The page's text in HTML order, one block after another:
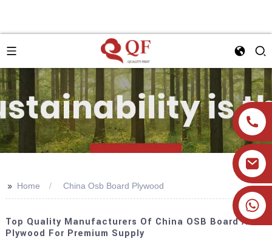
+86 19905393332
>> Home China Osb Board Plywood
Top Quality Manufacturers Of China OSB Board And
Plywood For Premium Supply